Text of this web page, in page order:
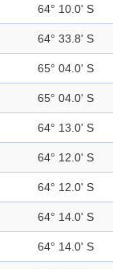
64° 10.0' S
64° 33.8' S
65° 04.0' S
65° 04.0' S
64° 13.0' S
64° 12.0' S
64° 12.0' S
64° 14.0' S
64° 14.0' S